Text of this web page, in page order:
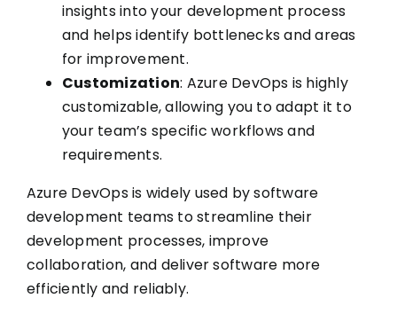
insights into your development process
and helps identify bottlenecks and areas
for improvement.
Customization: Azure DevOps is highly
customizable, allowing you to adapt it to
your team’s specific workflows and
requirements.
Azure DevOps is widely used by software
development teams to streamline their
development processes, improve
collaboration, and deliver software more
efficiently and reliably.